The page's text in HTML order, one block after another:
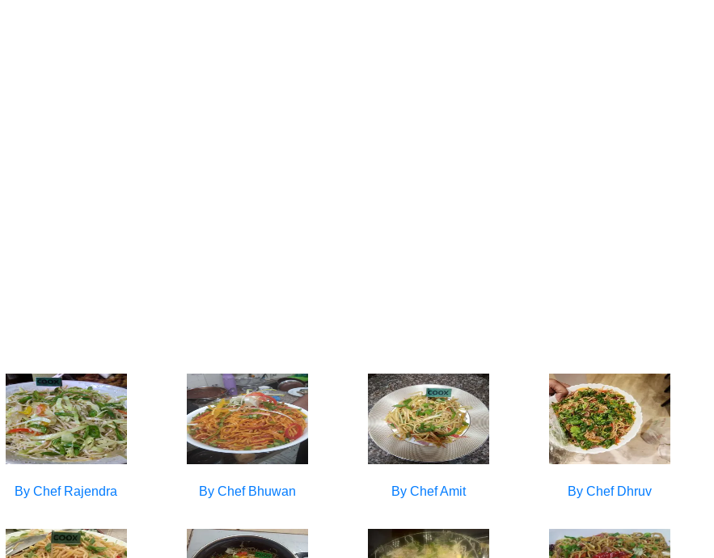
By Chef Rajendra By Chef Bhuwan By ChefAmit By Chef Dhruv